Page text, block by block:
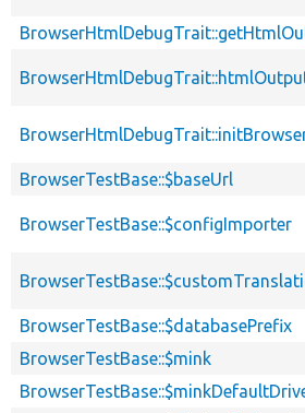
BrowserTestBase::$baseUrl
BrowserTestBase::$configImporter
BrowserTestBase::$databasePrefix
BrowserTestBase::$mink